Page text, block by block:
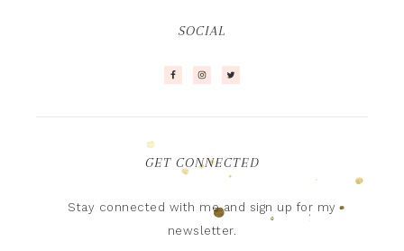
SOCIAL
GET CONNECTED
Stay connected with me and sign up for my
newsletter.